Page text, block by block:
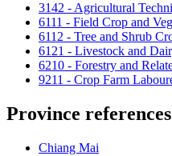
3142 - Agricultural
6111 - Field Crop and
6112 - Tree and Shrub
6121 - Livestock and
6210 - Forestry and
9211 - Crop Farm
Province references
Chiang Mai